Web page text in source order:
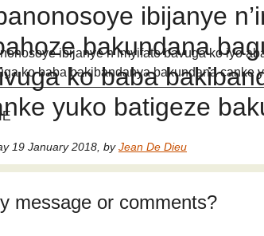
ibijanye
bakundana
ko baba
yuko batigeze
19 January 2018, byJean De Dieu
ibijanye n’imyifato bavuga ko iyo
ko baba bakibandanya bakundana canke
message or comments?